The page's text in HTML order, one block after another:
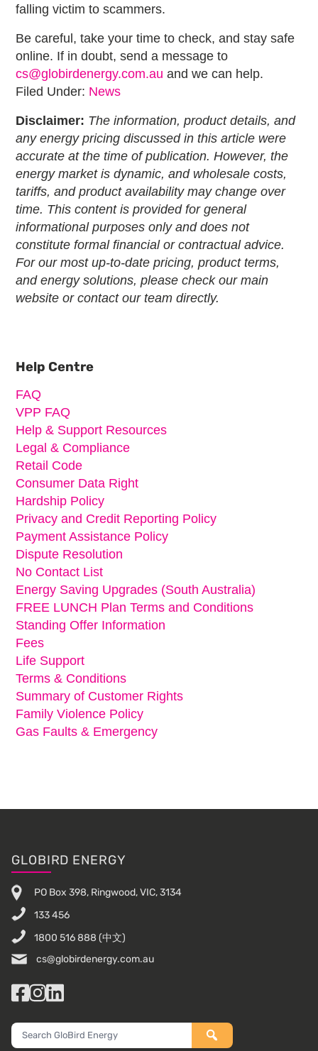
falling victim to scammers.
Be careful, take your time to check, and stay safe
online. If in doubt, send a message to
cs@globirdenergy.com.au and we can help.
Filed Under: News
Disclaimer: The information, product details, and
any energy pricing discussed in this article were
accurate at the time of publication. However, the
energy market is dynamic, and wholesale costs,
tariffs, and product availability may change over
time. This content is provided for general
informational purposes only and does not
constitute formal financial or contractual advice.
For our most up-to-date pricing, product terms,
and energy solutions, please check our main
website or contact our team directly.
Help Centre
FAQ
VPP FAQ
Help & Support Resources
Legal & Compliance
Retail Code
Consumer Data Right
Hardship Policy
Privacy and Credit Reporting Policy
Payment Assistance Policy
Dispute Resolution
No Contact List
Energy Saving Upgrades (South Australia)
FREE LUNCH Plan Terms and Conditions
Standing Offer Information
Fees
Life Support
Terms & Conditions
Summary of Customer Rights
Family Violence Policy
Gas Faults & Emergency
Footer
GLOBIRD ENERGY
PO Box 398, Ringwood, VIC, 3134
133 456
1800 516 888 (中文)
cs@globirdenergy.com.au
Facebook
Instagram
LinkedIn
Search
GloBird